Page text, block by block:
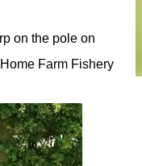
on the pole on
Farm Fishery